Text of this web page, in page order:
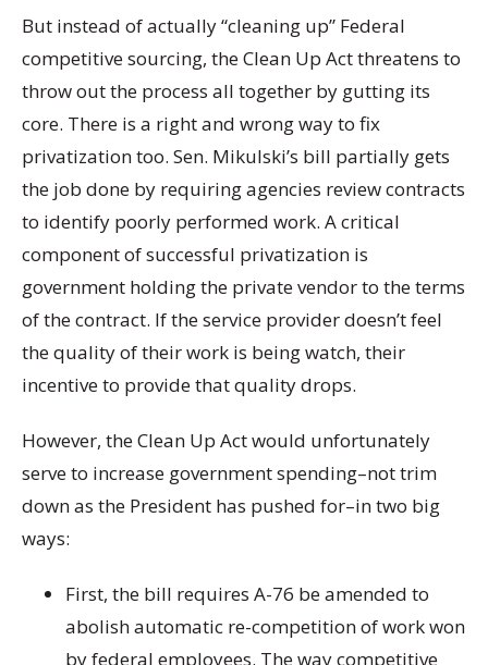
But instead of actually “cleaning up” Federal
competitive sourcing, the Clean Up Act threatens to
throw out the process all together by gutting its
core. There is a right and wrong way to fix
privatization too. Sen. Mikulski’s bill partially gets
the job done by requiring agencies review contracts
to identify poorly performed work. A critical
component of successful privatization is
government holding the private vendor to the terms
of the contract. If the service provider doesn’t feel
the quality of their work is being watch, their
incentive to provide that quality drops.
However, the Clean Up Act would unfortunately
serve to increase government spending–not trim
down as the President has pushed for–in two big
ways:
First, the bill requires A-76 be amended to
abolish automatic re-competition of work won
by federal employees. The way competitive